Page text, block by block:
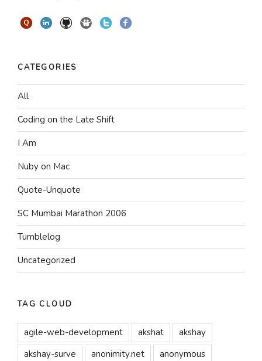
CATEGORIES
All
Coding on the Late Shift
I Am
Nuby on Mac
Quote-Unquote
SC Mumbai Marathon 2006
Tumblelog
Uncategorized
TAG CLOUD
agile-web-development akshat
akshay
akshay-surve
anonimity.net
anonymous